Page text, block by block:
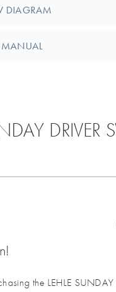
DIAGRAM
DRIVER
the LEHLE SUNDAY